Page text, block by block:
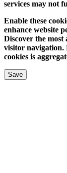
services may not
Enable these
enhance website
Discover the most
visitor navigation.
cookies is
Save